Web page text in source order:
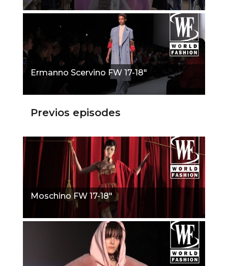
Ermanno Scervino FW 17-18"
Previos episodes
Moschino FW 17-18"